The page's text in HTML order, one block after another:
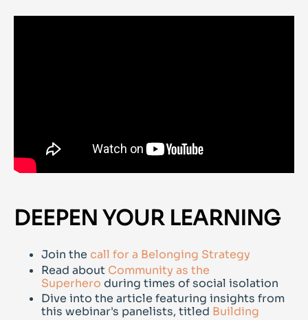
DEEPEN YOUR LEARNING
Join the call for a Belonging Strategy
Read about Community as the
Superhero during times of social isolation
Dive into the article featuring insights from
this webinar's panelists, titled Building